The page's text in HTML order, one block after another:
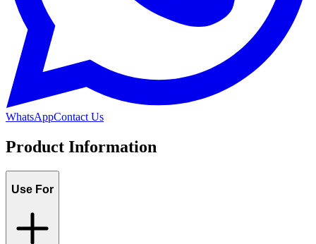
WhatsAppContact Us
Product Information
Use For